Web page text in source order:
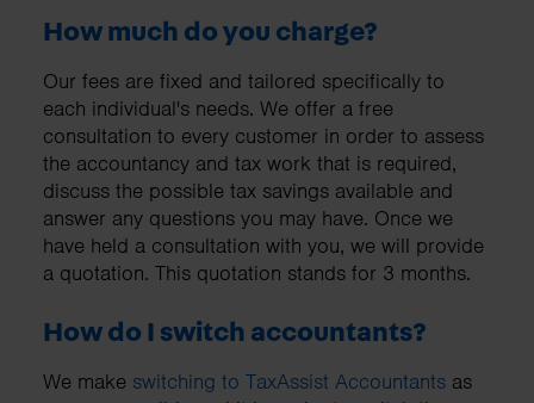
How much do you charge?
Our fees are fixed and tailored specifically to
each individual's needs. We offer a free
consultation to every customer in order to assess
the accountancy and tax work that is required,
discuss the possible tax savings available and
answer any questions you may have. Once we
have held a consultation with you, we will provide
a quotation. This quotation stands for 3 months.
How do I switch accountants?
We make switching to TaxAssist Accountants as